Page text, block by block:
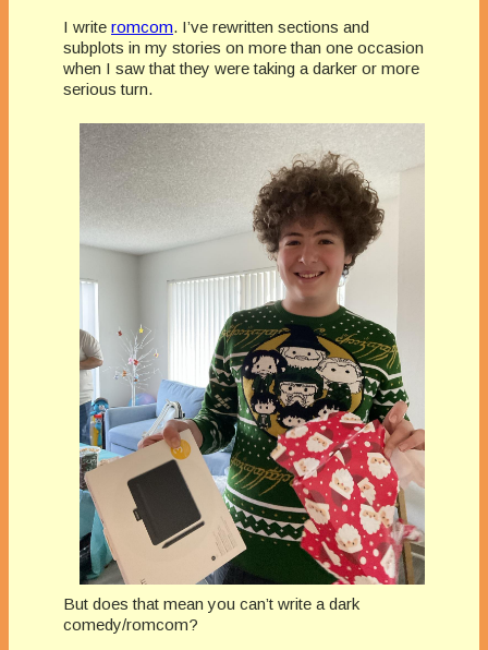
I write romcom. I’ve rewritten sections and
subplots in my stories on more than one occasion
when I saw that they were taking a darker or more
serious turn.
But does that mean you can’t write a dark
comedy/romcom?